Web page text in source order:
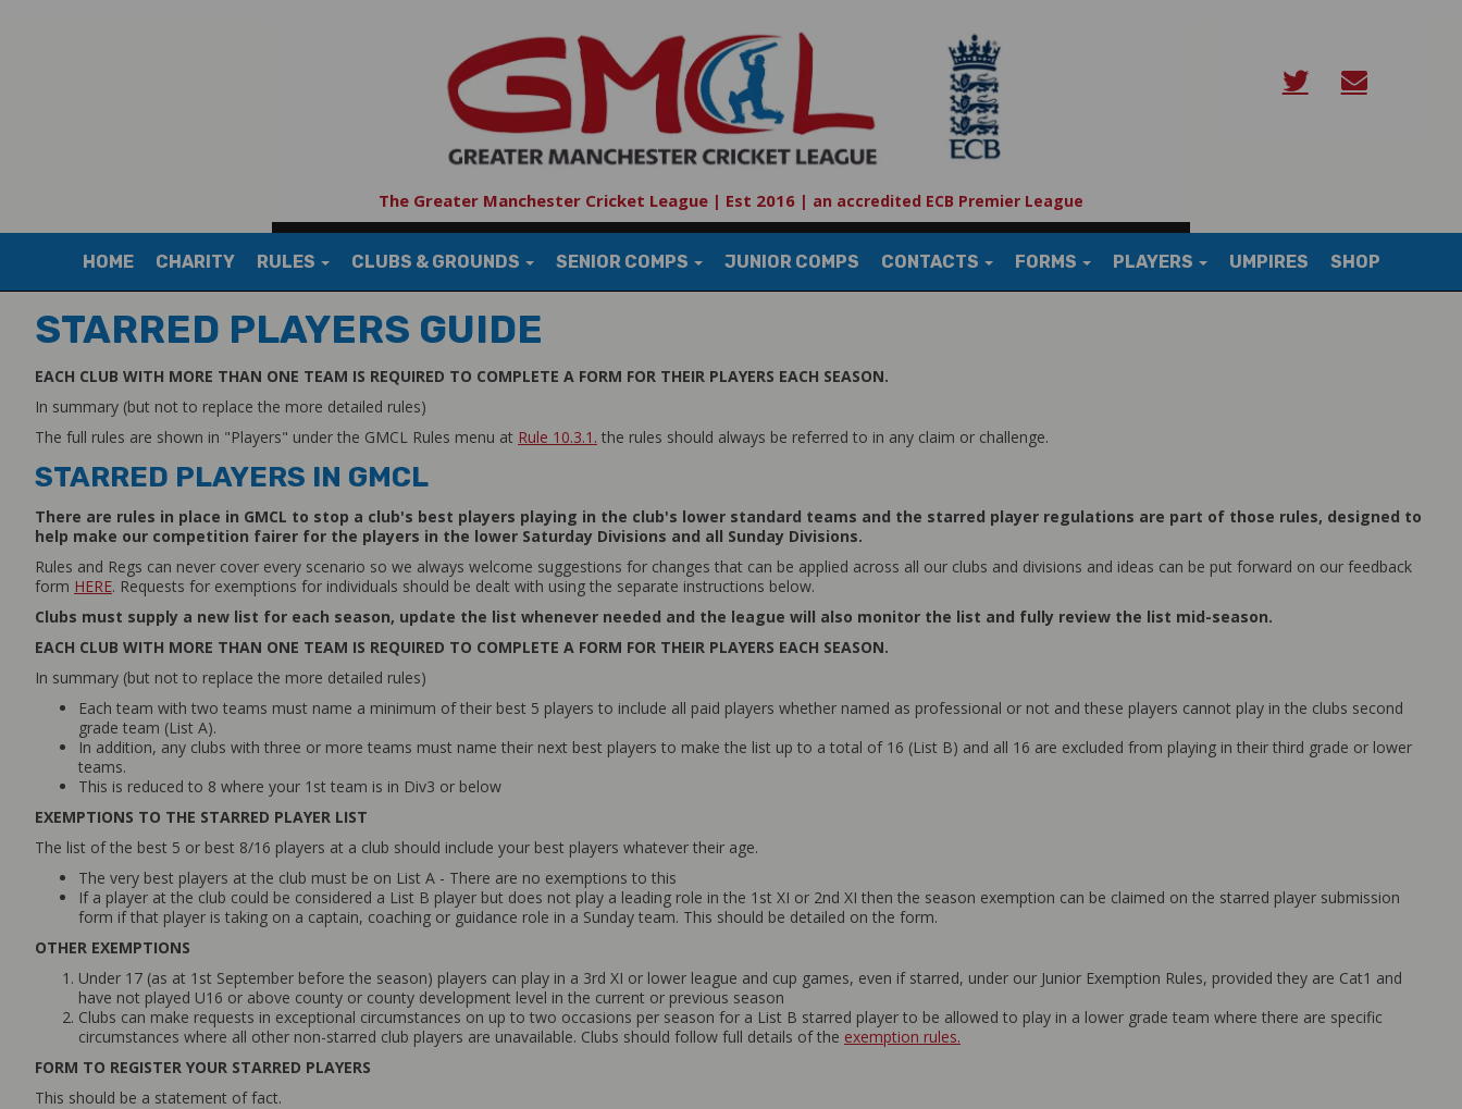
The Greater Manchester Cricket League | Est 2016| an accredited ECB Premier League
HOME CHARITY RULES CLUBS & GROUNDS SENIOR COMPS JUNIOR COMPS CONTACTS FORMS PLAYERS UMPIRES SHOP
STARRED PLAYERS GUIDE
EACH CLUB WITH MORE THAN ONE TEAM IS REQUIRED TO COMPLETE A FORM FOR THEIR PLAYERS EACH SEASON.
In summary (but not to replace the more detailed rules)
The full rules are shown in "Players" under the GMCL Rules menu at Rule 10.3.1. the rules should always be referred to in any claim or challenge.
STARRED PLAYERS IN GMCL
There are rules in place in GMCL to stop a club's best players playing in the club's lower standard teams and the starred player regulations are part of those rules, designed to
help make our competition fairer for the players in the lower Saturday Divisions and all Sunday Divisions.
Rules and Regs can never cover every scenario so we always welcome suggestions for changes that can be applied across all our clubs and divisions and ideas can be put forward on our feedback
form HERE. Requests for exemptions for individuals should be dealt with using the separate instructions below.
Clubs must supply a new list for each season, update the list whenever needed and the league will also monitor the list and fully review the list mid-season.
EACH CLUB WITH MORE THAN ONE TEAM IS REQUIRED TO COMPLETE A FORM FOR THEIR PLAYERS EACH SEASON.
In summary (but not to replace the more detailed rules)
Each team with two teams must name a minimum of their best 5 players to include all paid players whether named as professional or not and these players cannot play in the clubs second
grade team (List A).
In addition, any clubs with three or more teams must name their next best players to make the list up to a total of 16 (List B) and all 16 are excluded from playing in their third grade or lower
teams.
This is reduced to 8 where your 1st team is in Div3 or below
EXEMPTIONS TO THE STARRED PLAYER LIST
The list of the best 5 or best 8/16 players at a club should include your best players whatever their age.
The very best players at the club must be on List A - There are no exemptions to this
If a player at the club could be considered a List B player but does not play a leading role in the 1st XI or 2nd XI then the season exemption can be claimed on the starred player submission
form if that player is taking on a captain, coaching or guidance role in a Sunday team. This should be detailed on the form.
OTHER EXEMPTIONS
Under 17 (as at 1st September before the season) players can play in a 3rd XI or lower league and cup games, even if starred, under our Junior Exemption Rules, provided they are Cat1 and
have not played U16 or above county or county development level in the current or previous season
Clubs can make requests in exceptional circumstances on up to two occasions per season for a List B starred player to be allowed to play in a lower grade team where there are specific
circumstances where all other non-starred club players are unavailable. Clubs should follow full details of the exemption rules.
FORM TO REGISTER YOUR STARRED PLAYERS
This should be a statement of fact.